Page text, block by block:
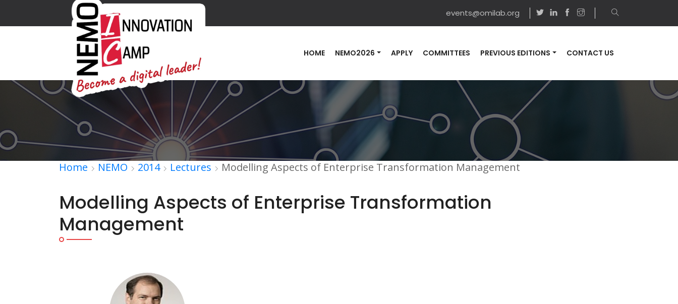
events@omilab.org
HOME NEMO2026 APPLY COMMITTEES PREVIOUS EDITIONS CONTACT US
Home NEMO 2014 Lectures Modelling Aspects of Enterprise Transformation Management
Modelling Aspects of Enterprise Transformation
Management